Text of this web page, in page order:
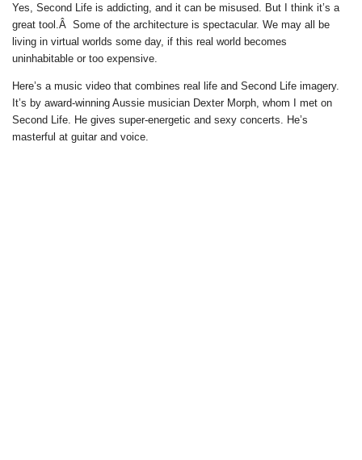
Yes, Second Life is addicting, and it can be misused. But I think it’s a
great tool.Â Some of the architecture is spectacular. We may all be
living in virtual worlds some day, if this real world becomes
uninhabitable or too expensive.
Here’s a music video that combines real life and Second Life imagery.
It’s by award-winning Aussie musician Dexter Morph, whom I met on
Second Life. He gives super-energetic and sexy concerts. He’s
masterful at guitar and voice.